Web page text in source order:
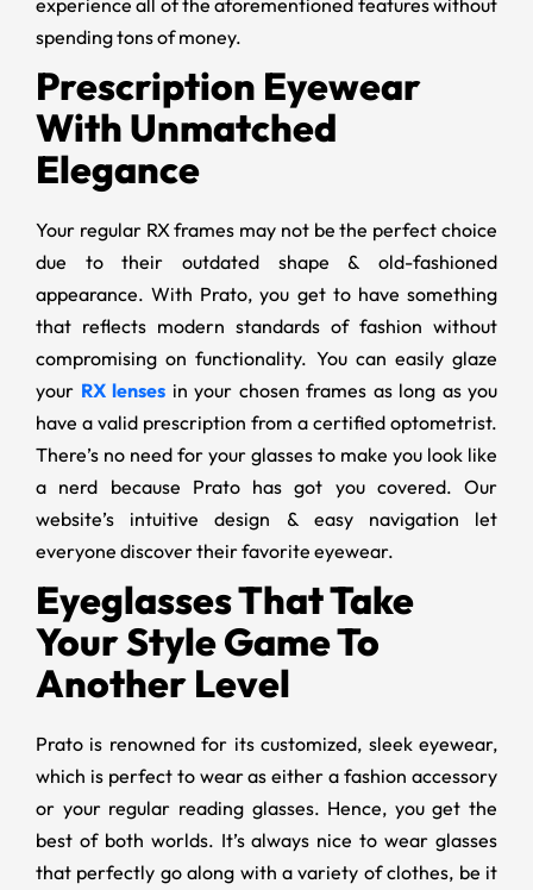
spending tons of money.
Prescription Eyewear
With Unmatched
Elegance
Your regular RX frames may not be the perfect choice
due to their outdated shape & old-fashioned
appearance. With Prato, you get to have something
that reflects modern standards of fashion without
compromising on functionality. You can easily glaze
your RX lenses in your chosen frames as long as you
have a valid prescription from a certified optometrist.
There’s no need for your glasses to make you look like
a nerd because Prato has got you covered. Our
website’s intuitive design & easy navigation let
everyone discover their favorite eyewear.
Eyeglasses That Take
Your Style Game To
Another Level
Prato is renowned for its customized, sleek eyewear,
which is perfect to wear as either a fashion accessory
or your regular reading glasses. Hence, you get the
best of both worlds. It’s always nice to wear glasses
that perfectly go along with a variety of clothes, be it